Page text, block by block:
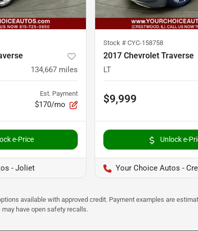
134,667 miles
Est. Payment
$170/mo
e-Price
- Joliet
Stock # CYC-158758
2017 Chevrolet Traverse
LT
$9,999
Unlock e-
Your Choice Autos -
available with approved credit. Payment examples are
have open safety recalls.